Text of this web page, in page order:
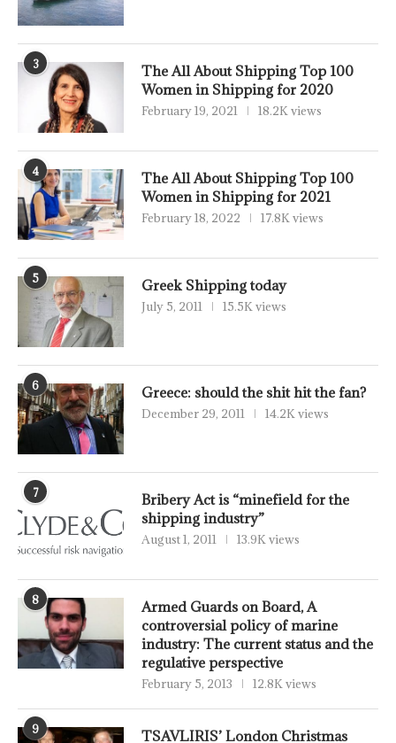
3
The All About Shipping Top 100
Women in Shipping for 2020
February 19, 2021 18.2K views
4
The All About Shipping Top 100
Women in Shipping for 2021
February 18, 2022 17.8K views
5 Greek Shipping today
July 5, 2011 15.5K views
6 Greece: should the shit hit the fan?
December 29, 2011 14.2K views
7
Bribery Act is “minefield for the
shipping industry”
August 1, 2011 13.9K views
8
Armed Guards on Board, A
controversial policy of marine
industry: The current status and the
regulative perspective
February 5, 2013 12.8K views
9
TSAVLIRIS’ London Christmas